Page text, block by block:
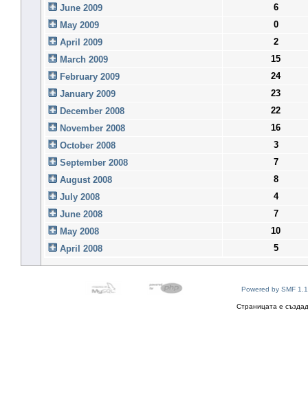
June 2009
6
May 2009
0
April 2009
2
March 2009
15
February 2009
24
January 2009
23
December 2008
22
November 2008
16
October 2008
3
September 2008
7
August 2008
8
July 2008
4
June 2008
7
May 2008
10
April 2008
5
Powered by SMF
Страницата е